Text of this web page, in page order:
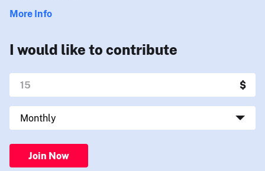
More Info
I would like to contribute
Join Now